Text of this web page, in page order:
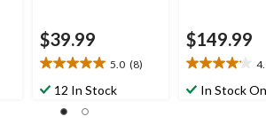
$39.99
5.0 (8)
5.0
out12 In Stock
$149.99
4.1
outIn Stock